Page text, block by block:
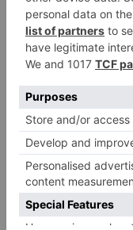
Name*
Website